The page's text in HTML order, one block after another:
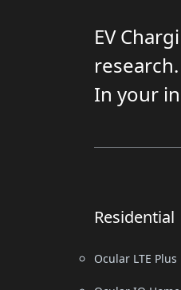
EV
research.
In your
Residential
Ocular LTE Plus